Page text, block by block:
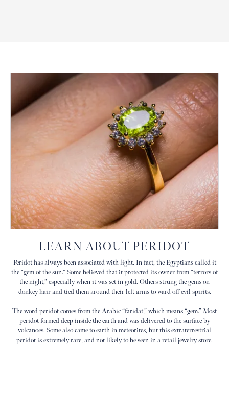
LEARN ABOUT PERIDOT
Peridot has always been associated with light. In fact, the Egyptians called it
the “gem of the sun.” Some believed that it protected its owner from “terrors of
the night,” especially when it was set in gold. Others strung the gems on
donkey hair and tied them around their left arms to ward off evil spirits.
The word peridot comes from the Arabic “faridat,” which means “gem.” Most
peridot formed deep inside the earth and was delivered to the surface by
volcanoes. Some also came to earth in meteorites, but this extraterrestrial
peridot is extremely rare, and not likely to be seen in a retail jewelry store.